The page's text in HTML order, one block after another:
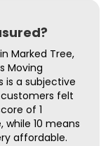
Marked Tree,
Moving
is a subjective
felt
of 1
10 means
affordable.